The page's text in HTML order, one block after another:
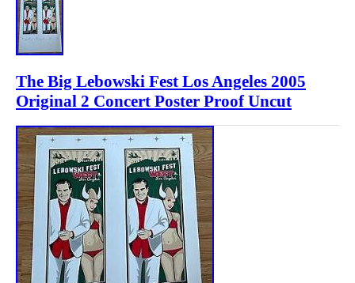
The Big Lebowski Fest Los Angeles 2005
Original 2 Concert Poster Proof Uncut